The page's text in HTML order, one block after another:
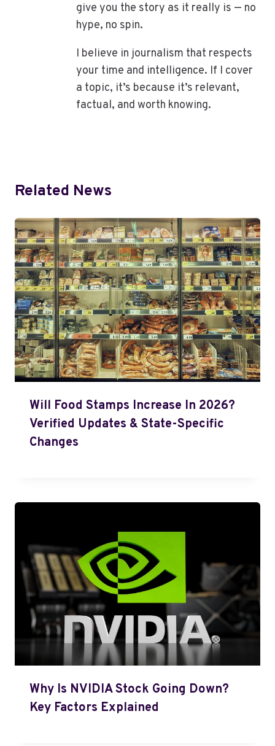
give you the story as it really is — no
hype, no spin.
I believe in journalism that respects
your time and intelligence. If I cover
a topic, it’s because it’s relevant,
factual, and worth knowing.
Related News
Will Food Stamps Increase In 2026?
Verified Updates & State-Specific
Changes
Why Is NVIDIA Stock Going Down?
Key Factors Explained